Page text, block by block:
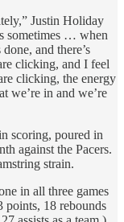
Justin Holiday
sometimes … when
and there’s
clicking, and I feel
clicking, the energy
we’re in and we’re
scoring, poured in
against the Pacers.
strain.
in all three games
points, 18 rebounds